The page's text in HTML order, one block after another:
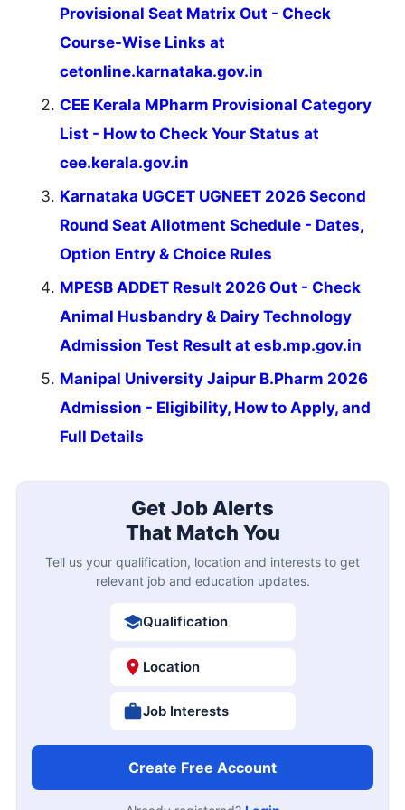
Provisional Seat Matrix Out - Check
Course-Wise Links at
cetonline.karnataka.gov.in
CEE Kerala MPharm Provisional Category
List - How to Check Your Status at
cee.kerala.gov.in
Karnataka UGCET UGNEET 2026 Second
Round Seat Allotment Schedule - Dates,
Option Entry & Choice Rules
MPESB ADDET Result 2026 Out - Check
Animal Husbandry & Dairy Technology
Admission Test Result at esb.mp.gov.in
Manipal University Jaipur B.Pharm 2026
Admission - Eligibility, How to Apply, and
Full Details
Get Job Alerts
That Match You
Tell us your qualification, location and interests to get
relevant job and education updates.
Qualification
Location
Job Interests
Create Free Account